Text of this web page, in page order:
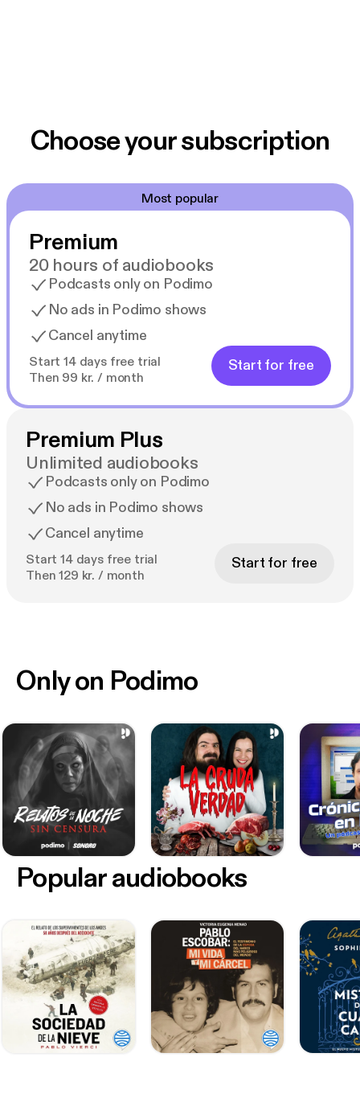
Choose your subscription
Most popular
Premium
20 hours of audiobooks
Podcasts only on Podimo
No ads in Podimo shows
Cancel anytime
Start 14 days free trial
Then 99 kr. / month
Start for free
Premium Plus
Unlimited audiobooks
Podcasts only on Podimo
No ads in Podimo shows
Cancel anytime
Start 14 days free trial
Then 129 kr. / month
Start for free
Only on Podimo
Popular audiobooks